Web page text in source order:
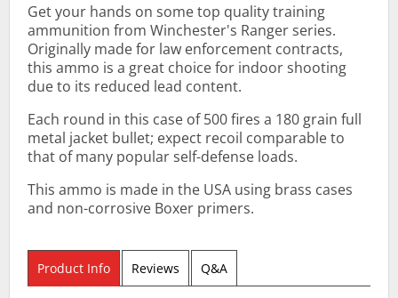
Get your hands on some top quality training
ammunition from Winchester's Ranger series.
Originally made for law enforcement contracts,
this ammo is a great choice for indoor shooting
due to its reduced lead content.
Each round in this case of 500 fires a 180 grain full
metal jacket bullet; expect recoil comparable to
that of many popular self-defense loads.
This ammo is made in the USA using brass cases
and non-corrosive Boxer primers.
Product Info Reviews Q&A